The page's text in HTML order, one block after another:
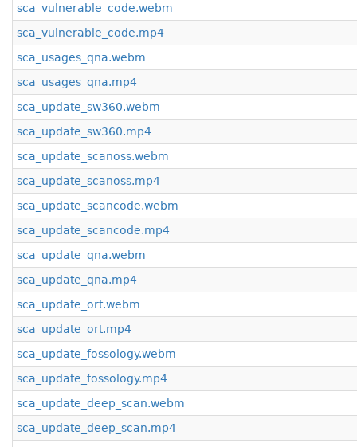
sca_vulnerable_code.webm
sca_vulnerable_code.mp4
sca_usages_qna.webm
sca_usages_qna.mp4
sca_update_sw360.webm
sca_update_sw360.mp4
sca_update_scanoss.webm
sca_update_scanoss.mp4
sca_update_scancode.webm
sca_update_scancode.mp4
sca_update_qna.webm
sca_update_qna.mp4
sca_update_ort.webm
sca_update_ort.mp4
sca_update_fossology.webm
sca_update_fossology.mp4
sca_update_deep_scan.webm
sca_update_deep_scan.mp4